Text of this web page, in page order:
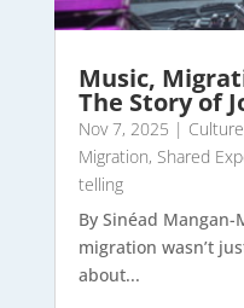
Music,
The Story of
Nov 7, 2025 | Culture
Migration, Shared
telling
By Sinéad Mangan-
migration wasn’t
about...